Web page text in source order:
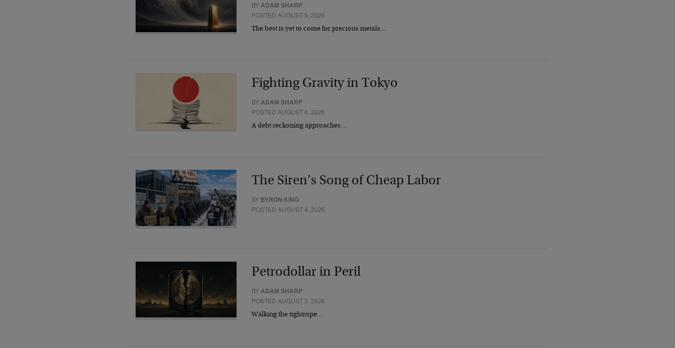
BYADAM SHARP
POSTED AUGUST 5, 2026
The best is yet to come for precious metals…
Fighting Gravity in Tokyo
BYADAM SHARP
POSTED AUGUST 4, 2026
A debt reckoning approaches…
The Siren’s Song of Cheap Labor
BY BYRON KING
POSTED AUGUST 4, 2026
Petrodollar in Peril
BYADAM SHARP
POSTED AUGUST 3, 2026
Walking the tightrope…